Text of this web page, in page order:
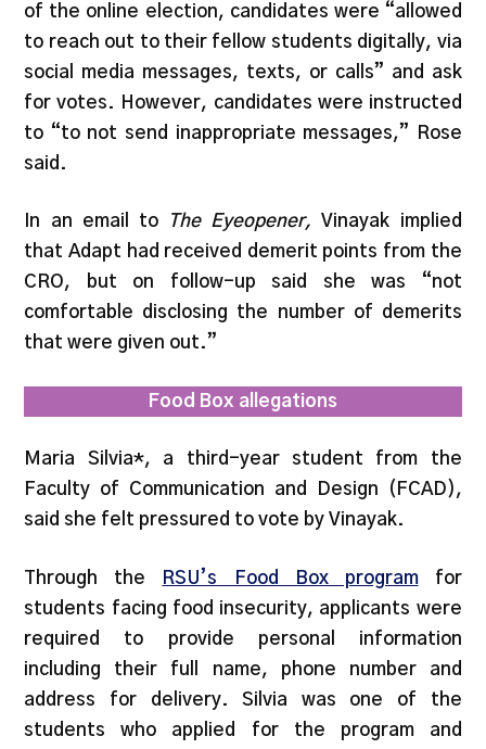
of the online election, candidates were “allowed
to reach out to their fellow students digitally, via
social media messages, texts, or calls” and ask
for votes. However, candidates were instructed
to “to not send inappropriate messages,” Rose
said.
In an email to The Eyeopener,Vinayak implied
that Adapt had received demerit points from the
CRO, but on follow-up said she was “not
comfortable disclosing the number of demerits
that were given out.”
Food Box allegations
Maria Silvia*, a third-year student from the
Faculty of Communication and Design (FCAD),
said she felt pressured to vote by Vinayak.
Through the RSU’s Food Box programfor
students facing food insecurity, applicants were
required to provide personal information
including their full name, phone number and
address for delivery. Silvia was one of the
students who applied for the program and